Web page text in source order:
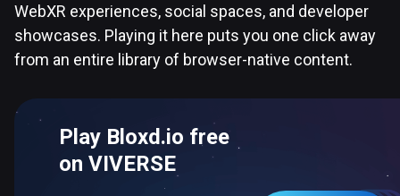
WebXR experiences, social spaces, and developer
showcases. Playing it here puts you one click away
from an entire library of browser-native content.
Play Bloxd.io free
on VIVERSE